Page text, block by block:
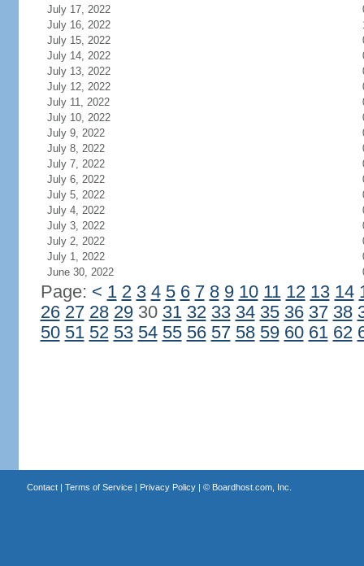
July 17, 2022
July 16, 2022
July 15, 2022
July 14, 2022
July 13, 2022
July 12, 2022
July 11, 2022
July 10, 2022
July 9, 2022
July 8, 2022
July 7, 2022
July 6, 2022
July 5, 2022
July 4, 2022
July 3, 2022
July 2, 2022
July 1, 2022
June 30, 2022
Page: < 1 2 3 4 5 6 7 8 9 10 11 12 13 14
26 27 28 2930 31 32 33 34 35 36 37 38
50 51 52 53 54 55 56 57 58 59 60 61 62
Contact| Terms of Service| Privacy Policy| © Boardhost.com, Inc.